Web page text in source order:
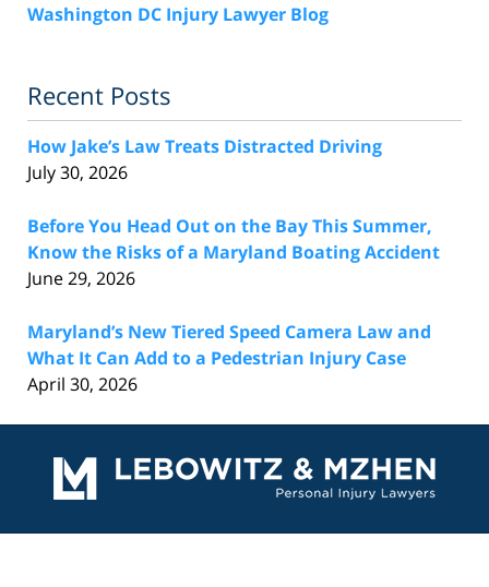
Washington DC Injury Lawyer Blog
Recent Posts
How Jake’s Law Treats Distracted Driving
July 30, 2026
Before You Head Out on the Bay This Summer,
Know the Risks of a Maryland Boating Accident
June 29, 2026
Maryland’s New Tiered Speed Camera Law and
What It Can Add to a Pedestrian Injury Case
April 30, 2026
Information